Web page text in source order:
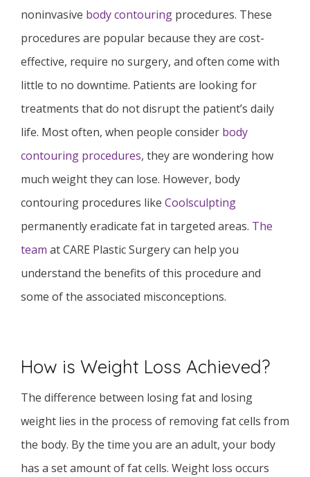
noninvasive body contouring procedures. These
procedures are popular because they are cost-
effective, require no surgery, and often come with
little to no downtime. Patients are looking for
treatments that do not disrupt the patient’s daily
life. Most often, when people consider body
contouring procedures, they are wondering how
much weight they can lose. However, body
contouring procedures like Coolsculpting
permanently eradicate fat in targeted areas. The
team at CARE Plastic Surgery can help you
understand the benefits of this procedure and
some of the associated misconceptions.
How is Weight Loss Achieved?
The difference between losing fat and losing
weight lies in the process of removing fat cells from
the body. By the time you are an adult, your body
has a set amount of fat cells. Weight loss occurs